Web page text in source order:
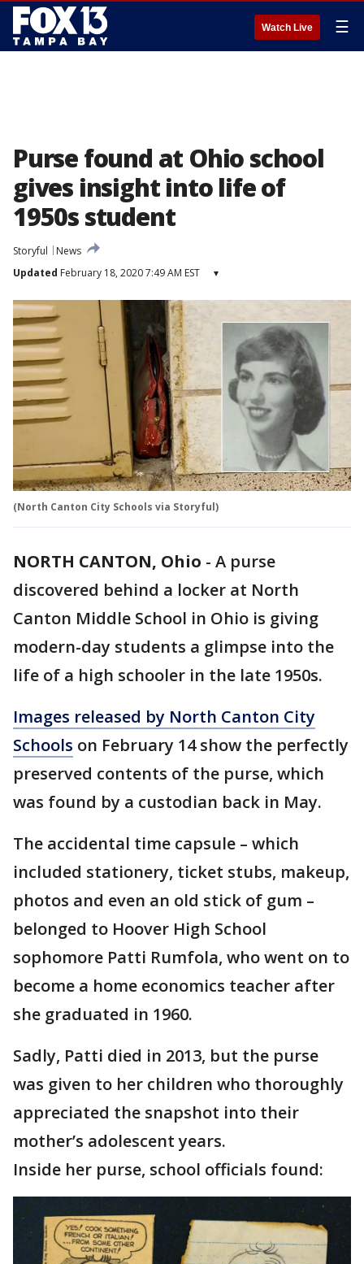
Watch Live ☰
Purse found at Ohio school
gives insight into life of
1950s student
Storyful
News
Updated February 18, 2020 7:49 AM EST ▾
(North Canton City Schools via Storyful)
NORTH CANTON, Ohio - A purse
discovered behind a locker at North
Canton Middle School in Ohio is giving
modern-day students a glimpse into the
life of a high schooler in the late 1950s.
Images released by North Canton City
Schools on February 14 show the perfectly
preserved contents of the purse, which
was found by a custodian back in May.
The accidental time capsule – which
included stationery, ticket stubs, makeup,
photos and even an old stick of gum –
belonged to Hoover High School
sophomore Patti Rumfola, who went on to
become a home economics teacher after
she graduated in 1960.
Sadly, Patti died in 2013, but the purse
was given to her children who thoroughly
appreciated the snapshot into their
mother’s adolescent years.
Inside her purse, school officials found: